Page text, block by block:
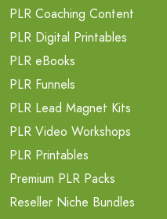
PLR Coaching Content
PLR Digital Printables
PLR eBooks
PLR Funnels
PLR Lead Magnet Kits
PLR Video Workshops
PLR Printables
Premium PLR Packs
Reseller Niche Bundles